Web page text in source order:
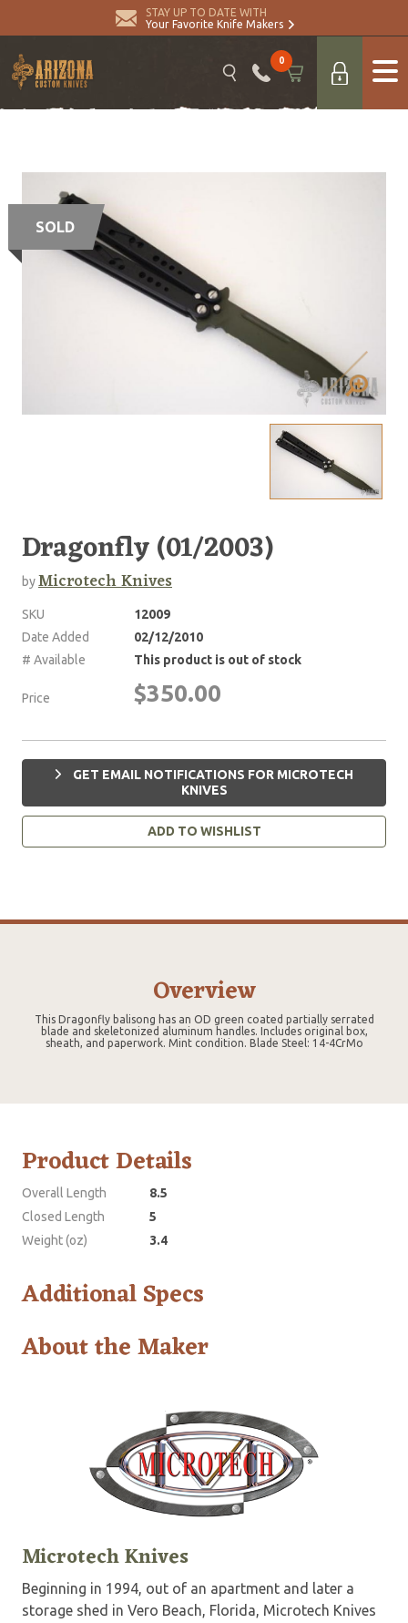
STAY UP TO DATE WITH
Your Favorite Knife Makers
0
SOLD
Dragonfly (01/2003)
byMicrotech Knives
SKU
12009
Date Added
02/12/2010
# Available
This product is out of stock
Price $350.00
GET EMAIL NOTIFICATIONS FOR MICROTECH
KNIVES
ADD TO WISHLIST
Overview
This Dragonfly balisong has an OD green coated partially serrated
blade and skeletonized aluminum handles. Includes original box,
sheath, and paperwork. Mint condition. Blade Steel: 14-4CrMo
Product Details
Overall Length
8.5
Closed Length
5
Weight (oz)
3.4
Additional Specs
About the Maker
Microtech Knives
Beginning in 1994, out of an apartment and later a
storage shed in Vero Beach, Florida, Microtech Knives